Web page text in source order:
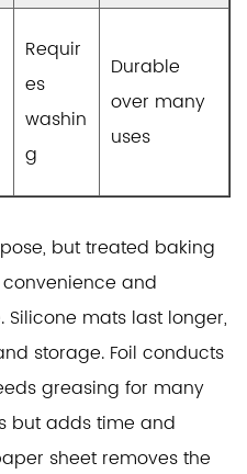
Requir
es
washin
g
Durable
over many
uses
but treated baking
and
mats last longer,
storage. Foil conducts
greasing for many
but adds time and
sheet removes the